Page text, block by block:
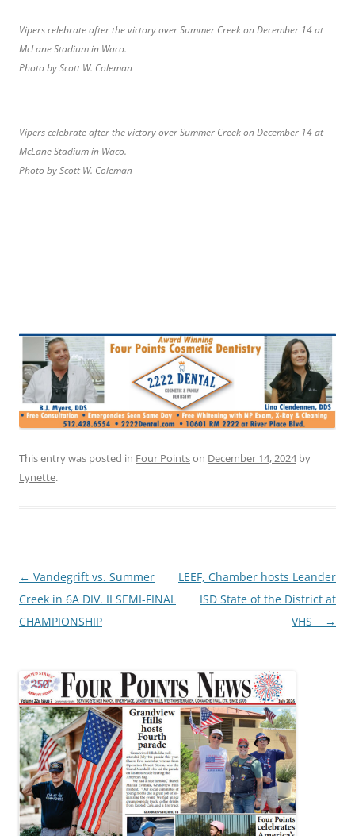
Vipers celebrate after the victory over Summer Creek on December 14 at
McLane Stadium in Waco.
Photo by Scott W. Coleman
Vipers celebrate after the victory over Summer Creek on December 14 at
McLane Stadium in Waco.
Photo by Scott W. Coleman
This entry was posted in Four Pointson December 14, 2024by
Lynette.
Post
navigation
← Vandegrift vs. Summer
Creek in 6A DIV. II SEMI-FINAL
CHAMPIONSHIP
LEEF, Chamber hosts Leander
ISD State of the District at
VHS
→